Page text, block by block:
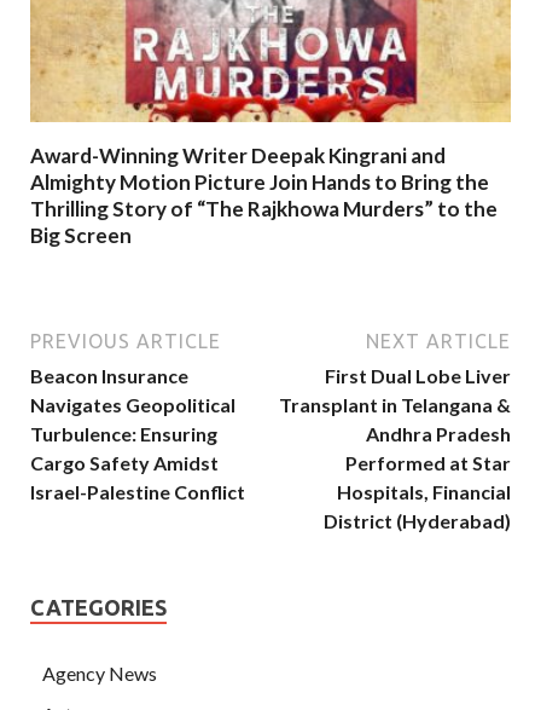
Award-Winning Writer Deepak Kingrani and
Almighty Motion Picture Join Hands to Bring the
Thrilling Story of “The Rajkhowa Murders” to the
Big Screen
PREVIOUS ARTICLE
Beacon Insurance
Navigates Geopolitical
Turbulence: Ensuring
Cargo Safety Amidst
Israel-Palestine Conflict
NEXT ARTICLE
First Dual Lobe Liver
Transplant in Telangana &
Andhra Pradesh
Performed at Star
Hospitals, Financial
District (Hyderabad)
CATEGORIES
Agency News